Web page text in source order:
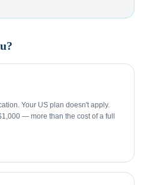
Your US plan doesn't apply.
— more than the cost of a full